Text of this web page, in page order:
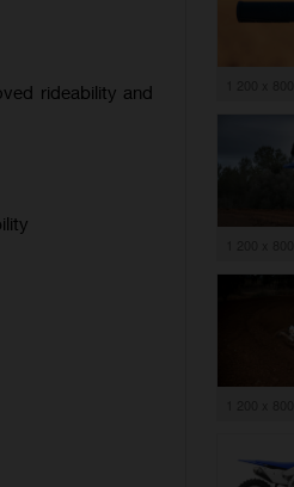
rideability and